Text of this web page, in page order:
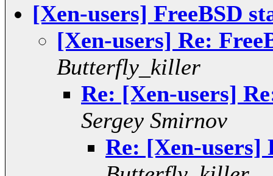
[Xen-users] FreeBSD
[Xen-users] Re:
Butterfly_killer
Re: [Xen-users]
Sergey Smirnov
Re: [Xen-users]